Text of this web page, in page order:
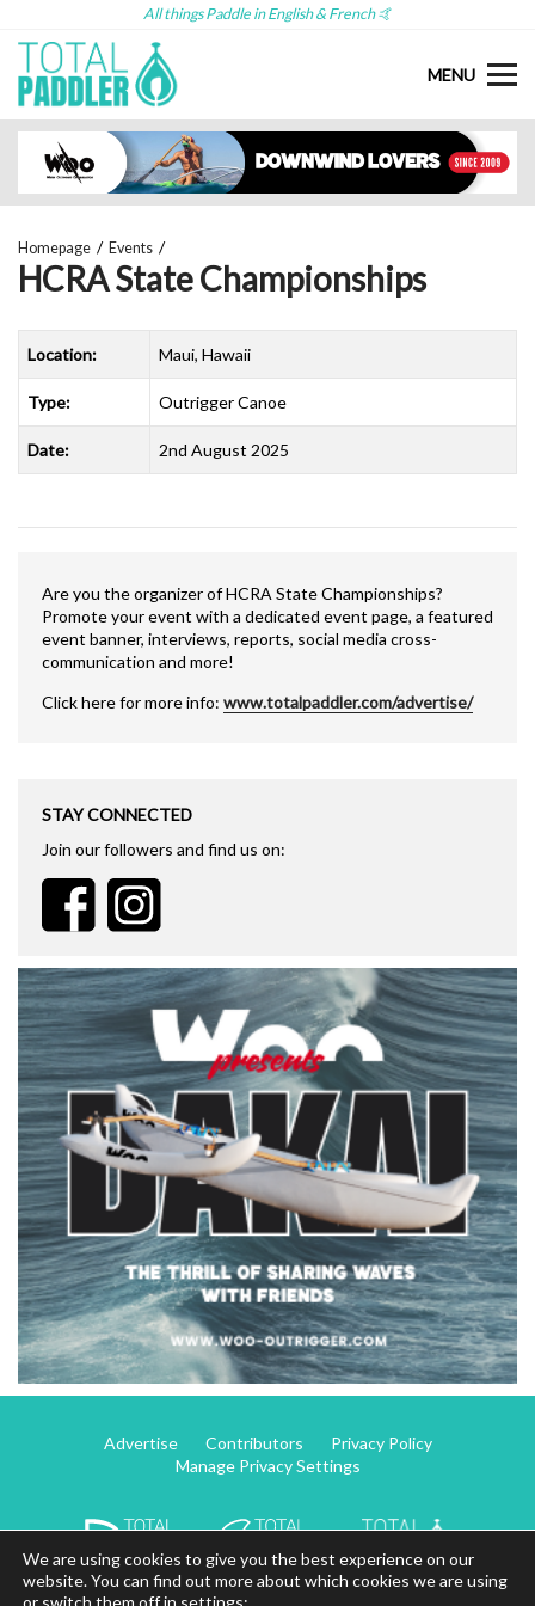
All things Paddle in English & French 🤙
MENU
Homepage Events
HCRA State Championships
Location: Maui, Hawaii
Type: Outrigger Canoe
Date: 2nd August 2025
Are you the organizer of HCRA State Championships?
Promote your event with a dedicated event page, a featured
event banner, interviews, reports, social media cross-
communication and more!
Click here for more info: www.totalpaddler.com/advertise/
STAY CONNECTED
Join our followers and find us on:
Advertise Contributors
Privacy Policy
Manage Privacy Settings
We are using cookies to give you the best experience on our
website. You can find out more about which cookies we are using
or switch them off in settings: